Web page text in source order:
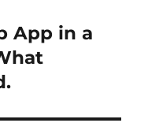
App in a